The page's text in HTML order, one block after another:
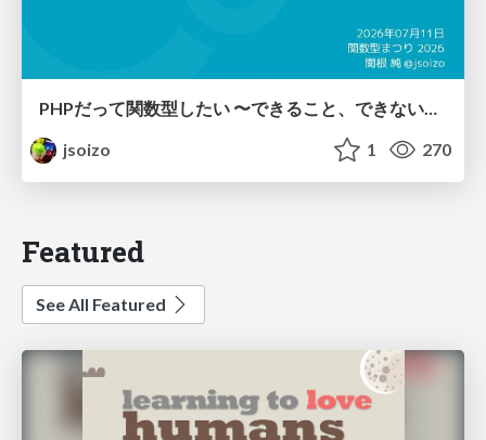
jsoizo
1 270
Featured
See All Featured